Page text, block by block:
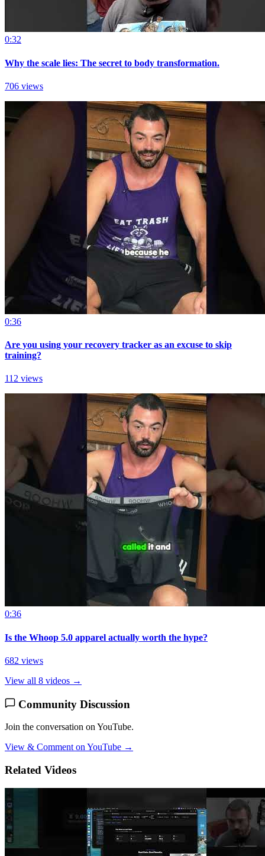
0:32
Why the scale lies: The secret to body transformation.
706 views
0:36
Are you using your recovery tracker as an excuse to skip
training?
112 views
0:36
Is the Whoop 5.0 apparel actually worth the hype?
682 views
View all 8 videos →
Community Discussion
Join the conversation on YouTube.
View & Comment on YouTube →
Related Videos